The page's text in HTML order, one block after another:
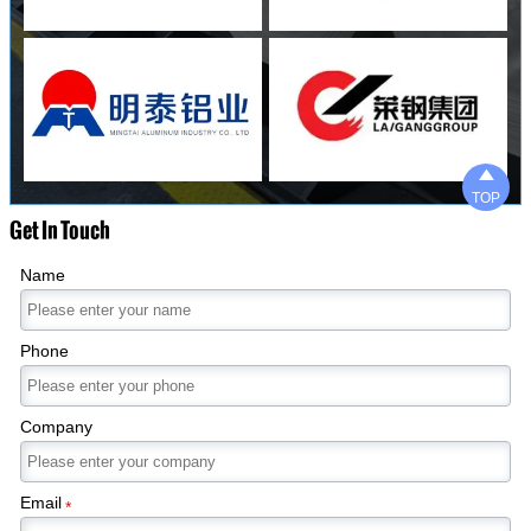
Get In Touch
Name
Phone
Company
Email*

TOP